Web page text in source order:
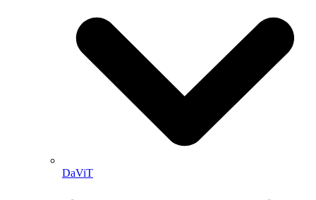
DaViT